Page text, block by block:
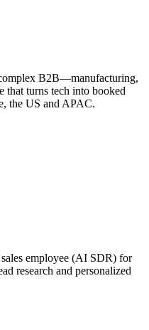
B2B—manufacturing,
that turns tech into booked
the US and APAC.
employee (AI SDR) for
research and personalized